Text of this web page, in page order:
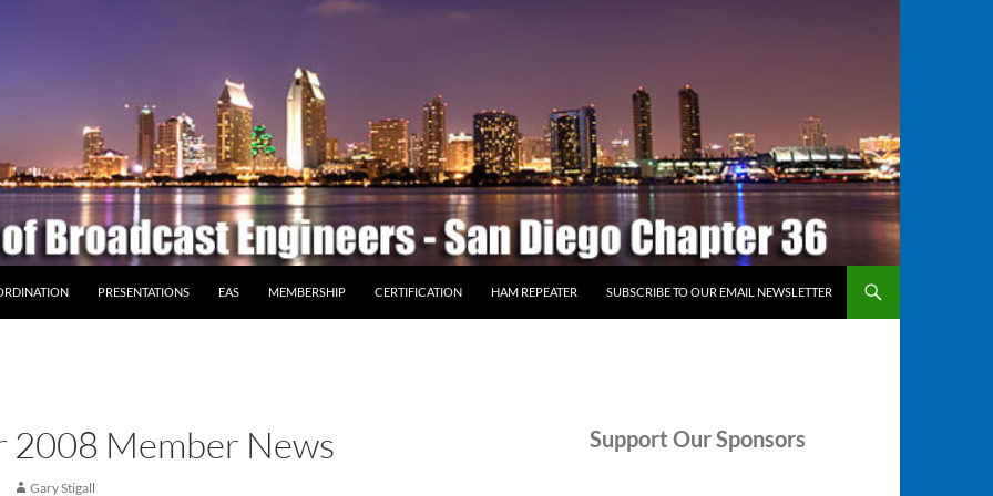
PRESENTATIONS EAS MEMBERSHIP CERTIFICATION HAM REPEATER SUBSCRIBE TO OUR EMAIL NEWSLETTER
2008 Member News
Gary Stigall
Support Our Sponsors